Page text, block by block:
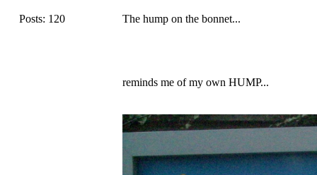
Posts: 120 The hump on the bonnet...
reminds me of my own HUMP...